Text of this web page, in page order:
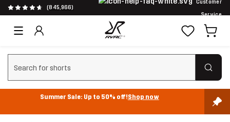
(845,966)
Customer
Service
Clear search
Summer Sale: Up to 50% off!Shop now